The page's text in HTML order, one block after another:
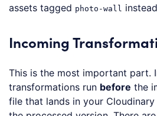
assets tagged photo-wall
Incoming
This is the most important part.
transformations run before the
file that lands in your